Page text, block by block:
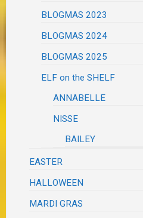
BLOGMAS 2023
BLOGMAS 2024
BLOGMAS 2025
ELF on the SHELF
ANNABELLE
NISSE
BAILEY
EASTER
HALLOWEEN
MARDI GRAS